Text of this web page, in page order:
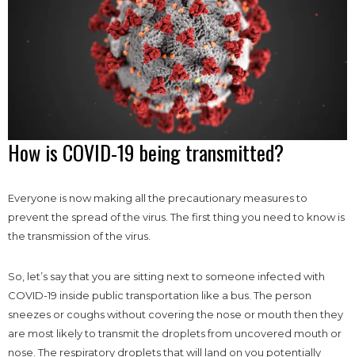
How is COVID-19 being transmitted?
Everyone is now making all the precautionary measures to
prevent the spread of the virus. The first thing you need to know is
the transmission of the virus.
So, let’s say that you are sitting next to someone infected with
COVID-19 inside public transportation like a bus. The person
sneezes or coughs without covering the nose or mouth then they
are most likely to transmit the droplets from uncovered mouth or
nose. The respiratory droplets that will land on you potentially